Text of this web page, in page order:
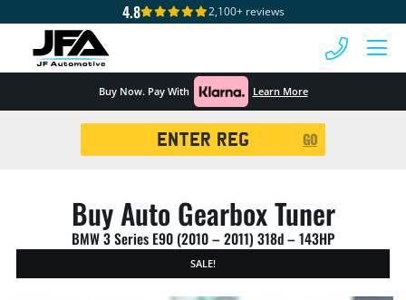
4.8 2,100+ reviews
Buy Now. Pay With Learn More
GO
Buy Auto Gearbox Tuner
BMW 3 Series E90 (2010 – 2011) 318d – 143HP
SALE!